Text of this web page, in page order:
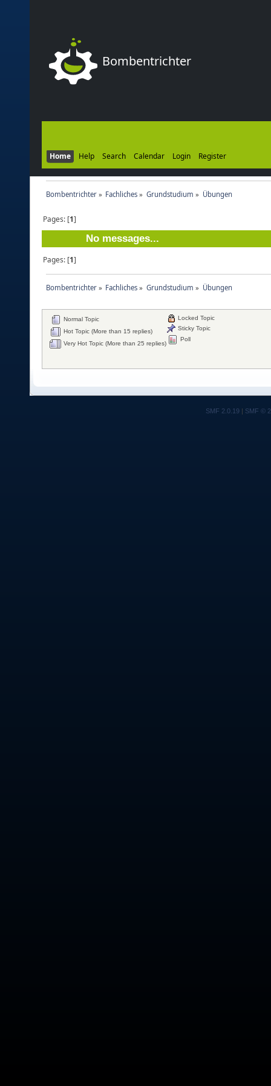
Bombentrichter
Home Help Search Calendar Login Register
Bombentrichter» Fachliches » Grundstudium » Übungen
Pages: [1]
No messages...
Pages: [1]
Bombentrichter» Fachliches » Grundstudium » Übungen
Normal Topic
Hot Topic (More than 15 replies)
Very Hot Topic (More than 25 replies)
Locked Topic
Sticky Topic
Poll
SMF 2.0.19 | SMF ©